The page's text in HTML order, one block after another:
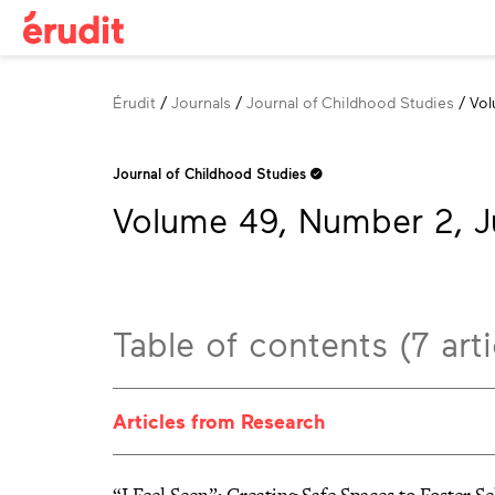
Breadcrumb
Érudit Journals Journal of Childhood Studies
Journal of Childhood Studies
Volume 49, Number 2,
Table of contents (7
Articles from Research